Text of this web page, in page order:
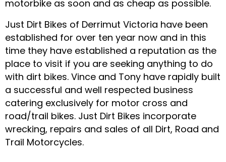
motorbike as soon and as cheap as possible.
Just Dirt Bikes of Derrimut Victoria have been
established for over ten year now and in this
time they have established a reputation as the
place to visit if you are seeking anything to do
with dirt bikes. Vince and Tony have rapidly built
a successful and well respected business
catering exclusively for motor cross and
road/trail bikes. Just Dirt Bikes incorporate
wrecking, repairs and sales of all Dirt, Road and
Trail Motorcycles.